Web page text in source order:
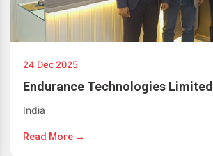
24 Dec 2025
Endurance Technologies Limited
India
Read More →